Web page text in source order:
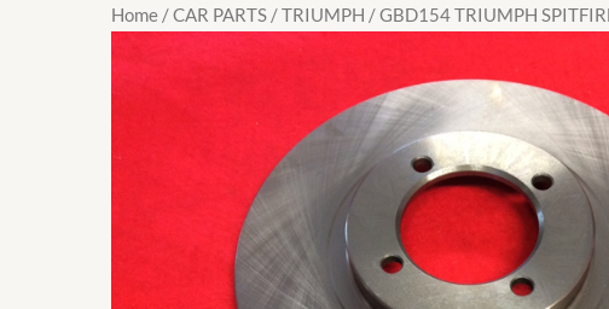
Home /CAR PARTS /TRIUMPH / GBD154 TRIUMPH